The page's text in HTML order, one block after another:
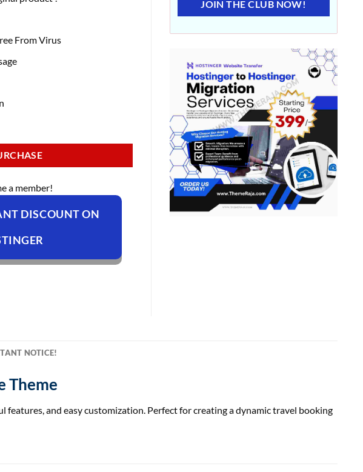
is:
From Virus
a member!
DISCOUNT ON
JOIN THE CLUB NOW!
NOTICE!
Theme
and easy customization. Perfect for creating a dynamic travel booking